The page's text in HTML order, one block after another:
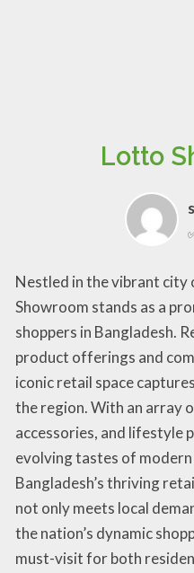
Lotto
Nestled in the vibrant city
Showroom stands as a
shoppers in Bangladesh.
product offerings and
iconic retail space
the region. With an array
accessories, and lifestyle
evolving tastes of
Bangladesh’s thriving
not only meets local
the nation’s dynamic
must-visit for both